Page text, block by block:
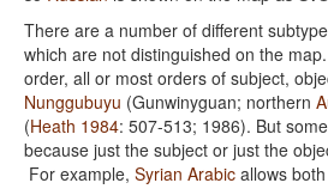
There are a number of different
which are not distinguished on the
order, all or most orders of subject,
Nunggubuyu (Gunwinyguan; northern
(Heath 1984: 507-513; 1986). But
because just the subject or just the
For example, Syrian Arabic allows